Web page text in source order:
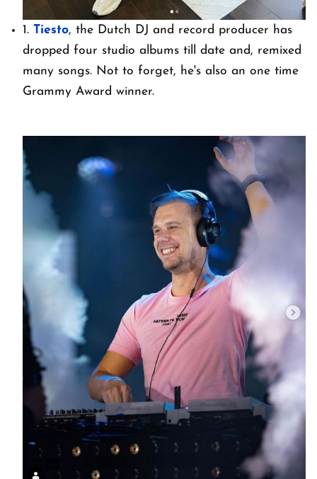
1. Tiesto, the Dutch DJ and record producer has
dropped four studio albums till date and, remixed
many songs. Not to forget, he's also an one time
Grammy Award winner.